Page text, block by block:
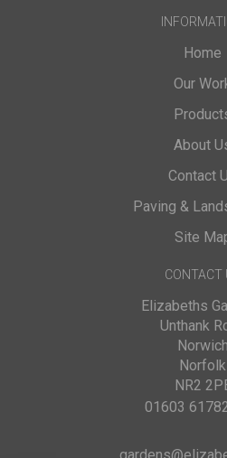
Home
Our
About
Contact
Paving &
Site
CONTACT
Elizabeths
Unthank
Norwich
Norfolk
NR2
01603